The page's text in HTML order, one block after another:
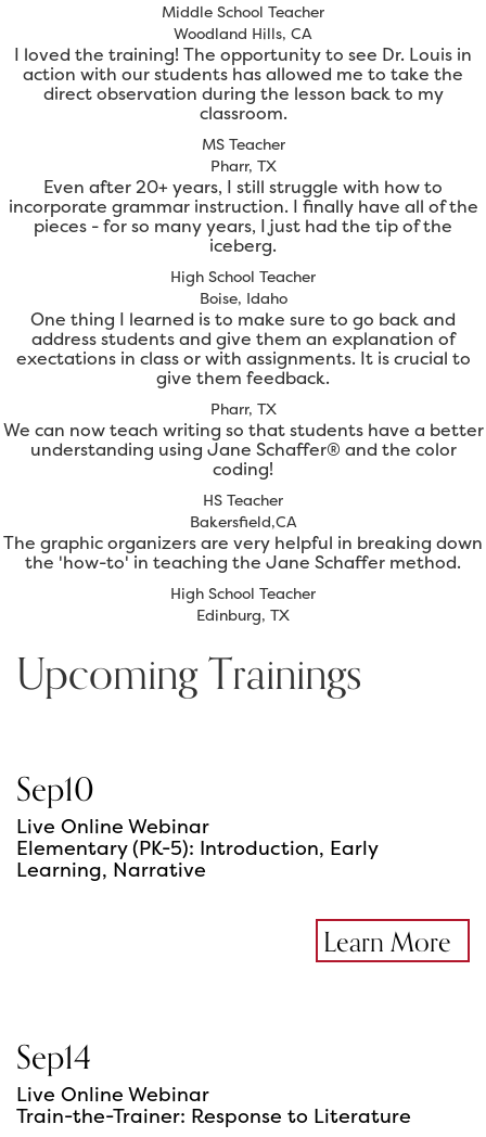
Middle School Teacher
Woodland Hills, CA
I loved the training! The opportunity to see Dr. Louis in
action with our students has allowed me to take the
direct observation during the lesson back to my
classroom.
MS Teacher
Pharr, TX
Even after 20+ years, I still struggle with how to
incorporate grammar instruction. I finally have all of the
pieces - for so many years, I just had the tip of the
iceberg.
High School Teacher
Boise, Idaho
One thing I learned is to make sure to go back and
address students and give them an explanation of
exectations in class or with assignments. It is crucial to
give them feedback.
Pharr, TX
We can now teach writing so that students have a better
understanding using Jane Schaffer® and the color
coding!
HS Teacher
Bakersfield,CA
The graphic organizers are very helpful in breaking down
the 'how-to' in teaching the Jane Schaffer method.
High School Teacher
Edinburg, TX
Upcoming Trainings
Sep10
Live Online Webinar
Elementary (PK-5): Introduction, Early
Learning, Narrative
Learn More
Sep14
Live Online Webinar
Train-the-Trainer: Response to Literature